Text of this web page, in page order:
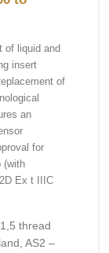
of liquid and
insert
of
an
for
(with
Ex t IIIC
thread
AS2 –